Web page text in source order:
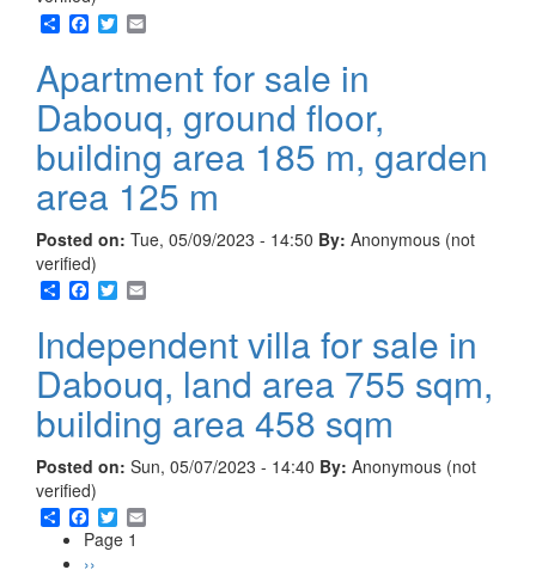
ShareFacebook
Twitter
Apartment for sale in
Dabouq, ground floor,
building area 185 m, garden
area 125 m
Posted on: Tue, 05/09/2023 - 14:50 By: Anonymous (not
verified)
ShareFacebook
Twitter
Independent villa for sale in
Dabouq, land area 755 sqm,
building area 458 sqm
Posted on: Sun, 05/07/2023 - 14:40 By: Anonymous (not
verified)
ShareFacebook
Twitter
Pagination
Page 1
Next
››